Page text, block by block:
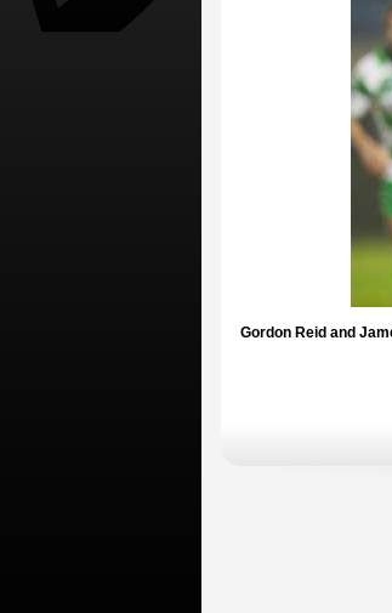
Gordon Reid and